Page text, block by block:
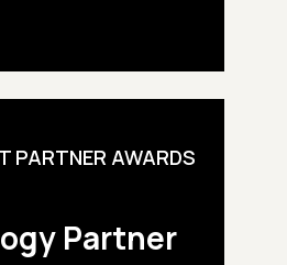
PARTNER AWARDS
Partner